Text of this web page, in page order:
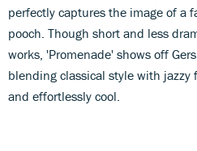
perfectly captures the image of a
pooch. Though short and less
works, 'Promenade' shows off
blending classical style with jazzy
and effortlessly cool.